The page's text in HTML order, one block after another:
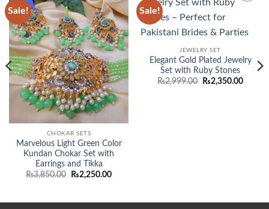
Sale!
Add to
wishlist
CHOKAR SETS
Marvelous Light Green Color
Kundan Chokar Set with
Earrings and Tikka
₨3,850.00
Original
₨2,250.00Current
Sale!
JEWELRY SET
Elegant Gold Plated Jewelry
Set with Ruby Stones
₨2,999.00
Original
₨2,350.00